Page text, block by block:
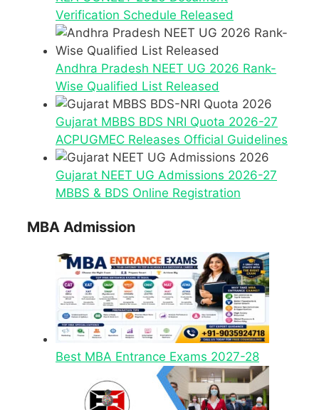
Verification Schedule Released
Andhra Pradesh NEET UG 2026 Rank-
Wise Qualified List Released
Gujarat MBBS BDS NRI Quota 2026-27
ACPUGMEC Releases Official Guidelines
Gujarat NEET UG Admissions 2026-27
MBBS & BDS Online Registration
MBA Admission
Best MBA Entrance Exams 2027-28